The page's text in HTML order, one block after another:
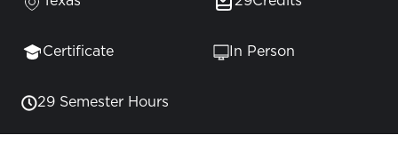
Certificate In Person
29 Semester Hours